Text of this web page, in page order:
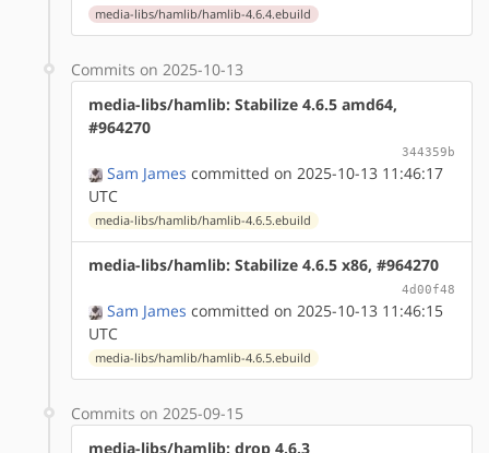
media-libs/hamlib/hamlib-4.6.4.ebuild
Commits on 2025-10-13
media-libs/hamlib: Stabilize 4.6.5 amd64,
#964270
344359b
Sam James committed on 2025-10-13 11:46:17
UTC
media-libs/hamlib/hamlib-4.6.5.ebuild
media-libs/hamlib: Stabilize 4.6.5 x86, #964270
4d00f48
Sam James committed on 2025-10-13 11:46:15
UTC
media-libs/hamlib/hamlib-4.6.5.ebuild
Commits on 2025-09-15
media-libs/hamlib: drop 4.6.3